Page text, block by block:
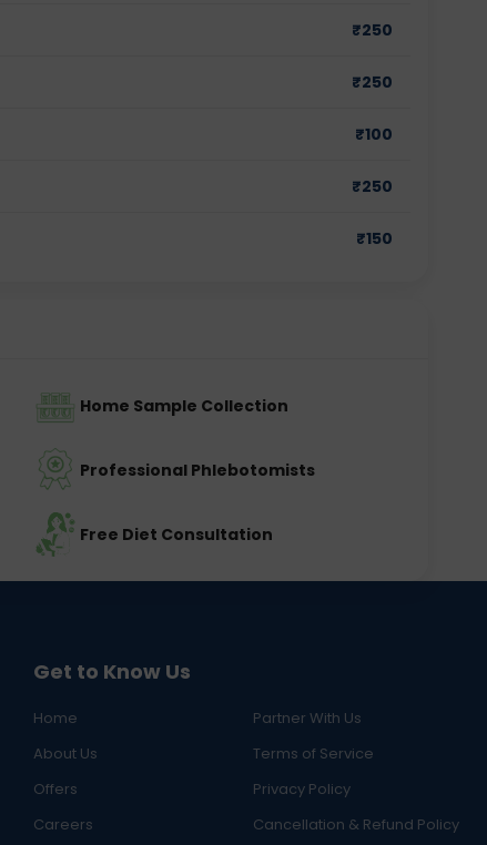
₹250
₹250
₹100
₹250
₹150
Home Sample Collection
Professional Phlebotomists
Free Diet Consultation
Get to Know Us
Home
Partner With Us
About Us
Terms of Service
Offers
Privacy Policy
Careers
Cancellation & Refund Policy